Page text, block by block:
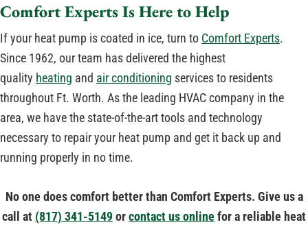
Comfort Experts Is Here to Help
If your heat pump is coated in ice, turn to Comfort Experts.
Since 1962, our team has delivered the highest
quality heating and air conditioning services to residents
throughout Ft. Worth. As the leading HVAC company in the
area, we have the state-of-the-art tools and technology
necessary to repair your heat pump and get it back up and
running properly in no time.
No one does comfort better than Comfort Experts. Give us a
call at (817) 341-5149orcontact us online for a reliable heat